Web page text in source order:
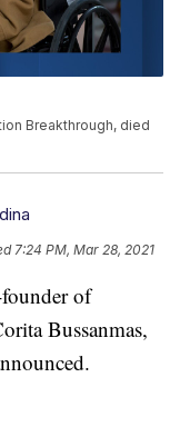
Breakthrough, died
7:24 PM, Mar 28, 2021
of
Bussanmas,